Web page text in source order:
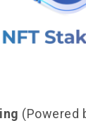
(Powered